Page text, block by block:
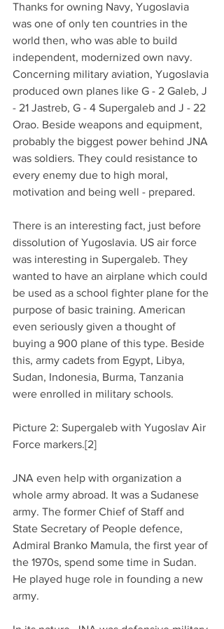
Thanks for owning Navy, Yugoslavia
was one of only ten countries in the
world then, who was able to build
independent, modernized own navy.
Concerning military aviation, Yugoslavia
produced own planes like G - 2 Galeb, J
- 21 Jastreb, G - 4 Supergaleb and J - 22
Orao. Beside weapons and equipment,
probably the biggest power behind JNA
was soldiers. They could resistance to
every enemy due to high moral,
motivation and being well - prepared.
There is an interesting fact, just before
dissolution of Yugoslavia. US air force
was interesting in Supergaleb. They
wanted to have an airplane which could
be used as a school fighter plane for the
purpose of basic training. American
even seriously given a thought of
buying a 900 plane of this type. Beside
this, army cadets from Egypt, Libya,
Sudan, Indonesia, Burma, Tanzania
were enrolled in military schools.
Picture 2: Supergaleb with Yugoslav Air
Force markers.[2]
JNA even help with organization a
whole army abroad. It was a Sudanese
army. The former Chief of Staff and
State Secretary of People defence,
Admiral Branko Mamula, the first year of
the 1970s, spend some time in Sudan.
He played huge role in founding a new
army.